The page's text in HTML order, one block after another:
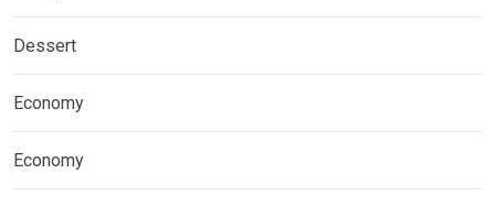
Dessert
Economy
Economy